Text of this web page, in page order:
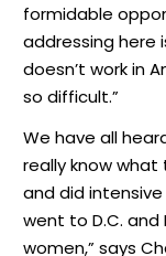
formidable
addressing here
doesn’t work in
so difficult.”
We have all
really know
and did
went to D.C. and
women,” says